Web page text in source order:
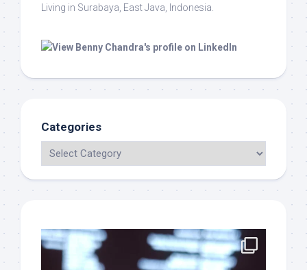
Living in Surabaya, East Java, Indonesia.
Categories